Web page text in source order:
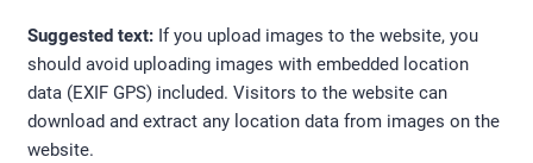
Suggested text: If you upload images to the website, you
should avoid uploading images with embedded location
data (EXIF GPS) included. Visitors to the website can
download and extract any location data from images on the
website.